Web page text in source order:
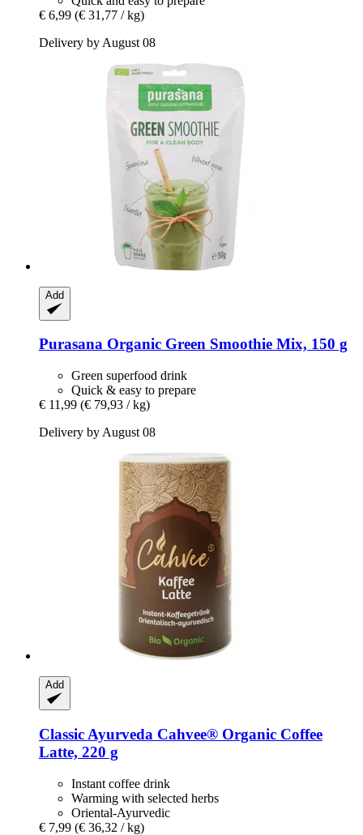
€ 6,99 (€ 31,77 / kg)
Delivery by August 08
Add
Purasana Organic Green Smoothie Mix, 150 g
Green superfood drink
Quick & easy to prepare
€ 11,99 (€ 79,93 / kg)
Delivery by August 08
Add
Classic Ayurveda Cahvee® Organic Coffee
Latte, 220 g
Instant coffee drink
Warming with selected herbs
Oriental-Ayurvedic
€ 7,99 (€ 36,32 / kg)